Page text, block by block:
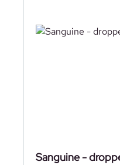
Sanguine -